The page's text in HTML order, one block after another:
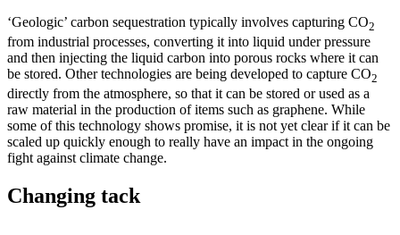
‘Geologic’ carbon sequestration typically involves capturing CO2
from industrial processes, converting it into liquid under pressure
and then injecting the liquid carbon into porous rocks where it can
be stored. Other technologies are being developed to capture CO2
directly from the atmosphere, so that it can be stored or used as a
raw material in the production of items such as graphene. While
some of this technology shows promise, it is not yet clear if it can be
scaled up quickly enough to really have an impact in the ongoing
fight against climate change.
Changing tack